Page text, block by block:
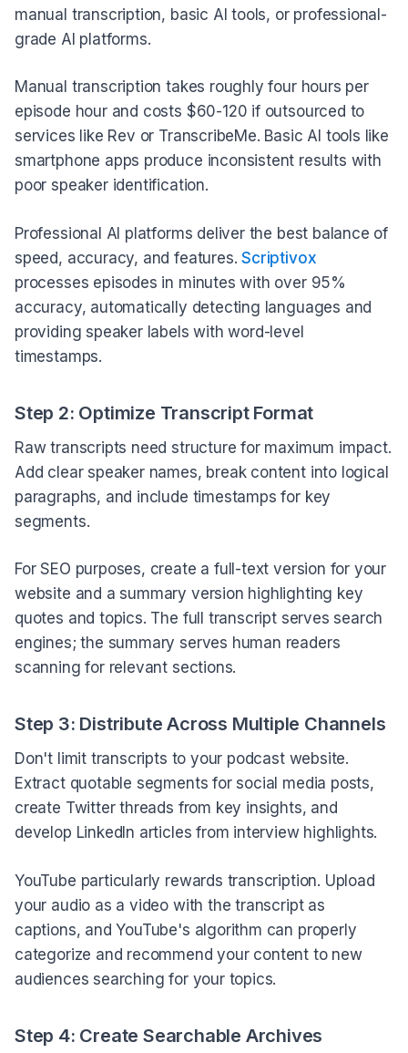
manual transcription, basic AI tools, or professional-
grade AI platforms.
Manual transcription takes roughly four hours per
episode hour and costs $60-120 if outsourced to
services like Rev or TranscribeMe. Basic AI tools like
smartphone apps produce inconsistent results with
poor speaker identification.
Professional AI platforms deliver the best balance of
speed, accuracy, and features.Scriptivox
processes episodes in minutes with over 95%
accuracy, automatically detecting languages and
providing speaker labels with word-level
timestamps.
Step 2: Optimize Transcript Format
Raw transcripts need structure for maximum impact.
Add clear speaker names, break content into logical
paragraphs, and include timestamps for key
segments.
For SEO purposes, create a full-text version for your
website and a summary version highlighting key
quotes and topics. The full transcript serves search
engines; the summary serves human readers
scanning for relevant sections.
Step 3: Distribute Across Multiple Channels
Don't limit transcripts to your podcast website.
Extract quotable segments for social media posts,
create Twitter threads from key insights, and
develop LinkedIn articles from interview highlights.
YouTube particularly rewards transcription. Upload
your audio as a video with the transcript as
captions, and YouTube's algorithm can properly
categorize and recommend your content to new
audiences searching for your topics.
Step 4: Create Searchable Archives